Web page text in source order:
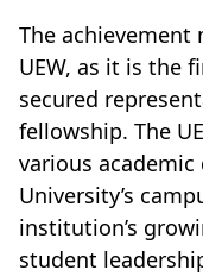
The
UEW, as it is the
secured
fellowship. The
various
University’s
institution’s
student